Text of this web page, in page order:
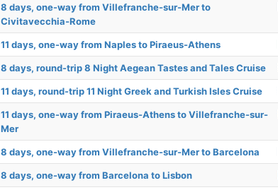
8 days, one-way from Villefranche-sur-Mer to
Civitavecchia-Rome
11 days, one-way from Naples to Piraeus-Athens
8 days, round-trip 8 Night Aegean Tastes and Tales Cruise
11 days, round-trip 11 Night Greek and Turkish Isles Cruise
11 days, one-way from Piraeus-Athens to Villefranche-sur-
Mer
8 days, one-way from Villefranche-sur-Mer to Barcelona
8 days, one-way from Barcelona to Lisbon